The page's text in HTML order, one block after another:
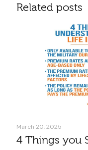
Related posts
March 20, 2025
4 Things you